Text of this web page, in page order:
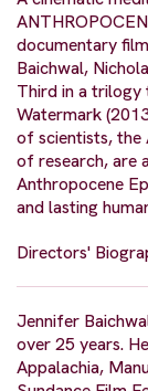
documentary
Baichwal,
Third in a trilogy
Watermark
of scientists, the
of research, are
Anthropocene
and lasting
Directors'
Jennifer
over 25 years.
Appalachia,